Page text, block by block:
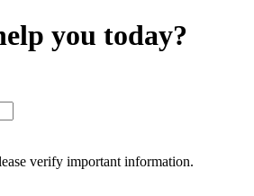
you today?
verify important information.